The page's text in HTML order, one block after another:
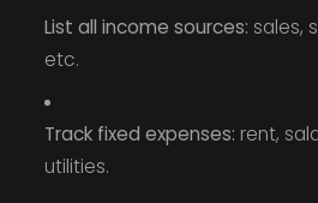
List all income sources: sales,
etc.
Track fixed expenses: rent,
utilities.